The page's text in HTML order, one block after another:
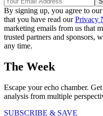
By signing up, you agree to our
that you have read ourPrivacy
marketing emails from us that
trusted partners and sponsors,
any time.
The Week
Escape your echo chamber.
analysis from multiple
SUBSCRIBE & SAVE